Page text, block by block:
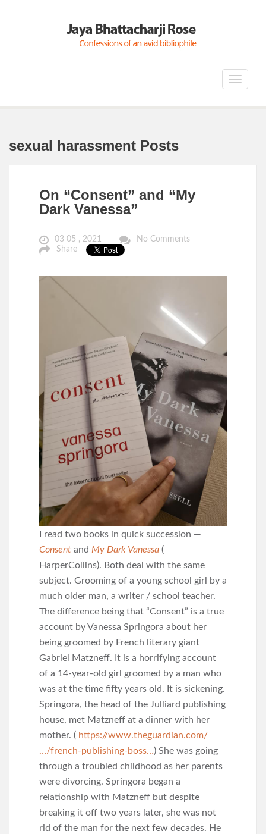
Toggle
sexual harassment Posts
On “Consent” and “My
Dark Vanessa”
03 05 , 2021
No Comments
Share
I read two books in quick succession —
Consent and My Dark Vanessa (
HarperCollins). Both deal with the same
subject. Grooming of a young school girl by a
much older man, a writer / school teacher.
The difference being that “Consent” is a true
account by Vanessa Springora about her
being groomed by French literary giant
Gabriel Matzneff. It is a horrifying account
of a 14-year-old girl groomed by a man who
was at the time fifty years old. It is sickening.
Springora, the head of the Julliard publishing
house, met Matzneff at a dinner with her
mother. ( https://www.theguardian.com/
…/french-publishing-boss…) She was going
through a troubled childhood as her parents
were divorcing. Springora began a
relationship with Matzneff but despite
breaking it off two years later, she was not
rid of the man for the next few decades. He